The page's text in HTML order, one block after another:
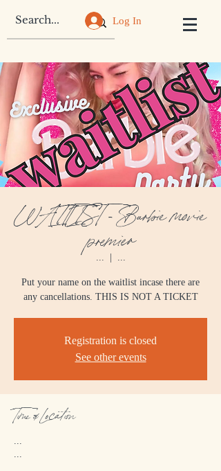
Log In
WAITLIST - Barbie movie
premier
... ...
Put your name on the waitlist incase there are
any cancellations. THIS IS NOT A TICKET
Registration is closed
See other events
Time & Location
...
...